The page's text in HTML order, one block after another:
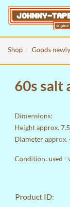
Shop Goods
60s salt
Dimensions:
Height approx.
Diameter approx.
Condition: used -
Product ID: